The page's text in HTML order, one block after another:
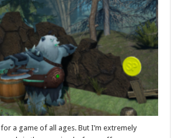
a game of all ages. But I’m extremely